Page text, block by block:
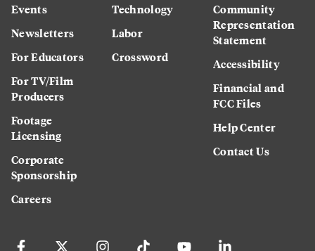
Events
Newsletters
For Educators
For TV/Film
Producers
Footage
Licensing
Corporate
Sponsorship
Careers
Technology
Labor
Crossword
Community
Representation
Statement
Accessibility
Financial and
FCC Files
Help Center
Contact Us